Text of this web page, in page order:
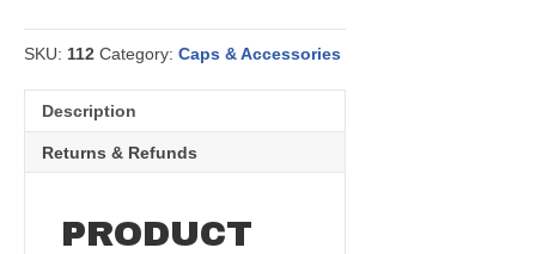
quantity
SKU: 112 Category: Caps & Accessories
Description
Returns & Refunds
PRODUCT